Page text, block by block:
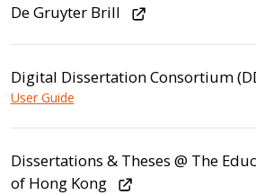
De Gruyter Brill
Digital Dissertation Consortium
User Guide
Dissertations & Theses @ The
of Hong Kong